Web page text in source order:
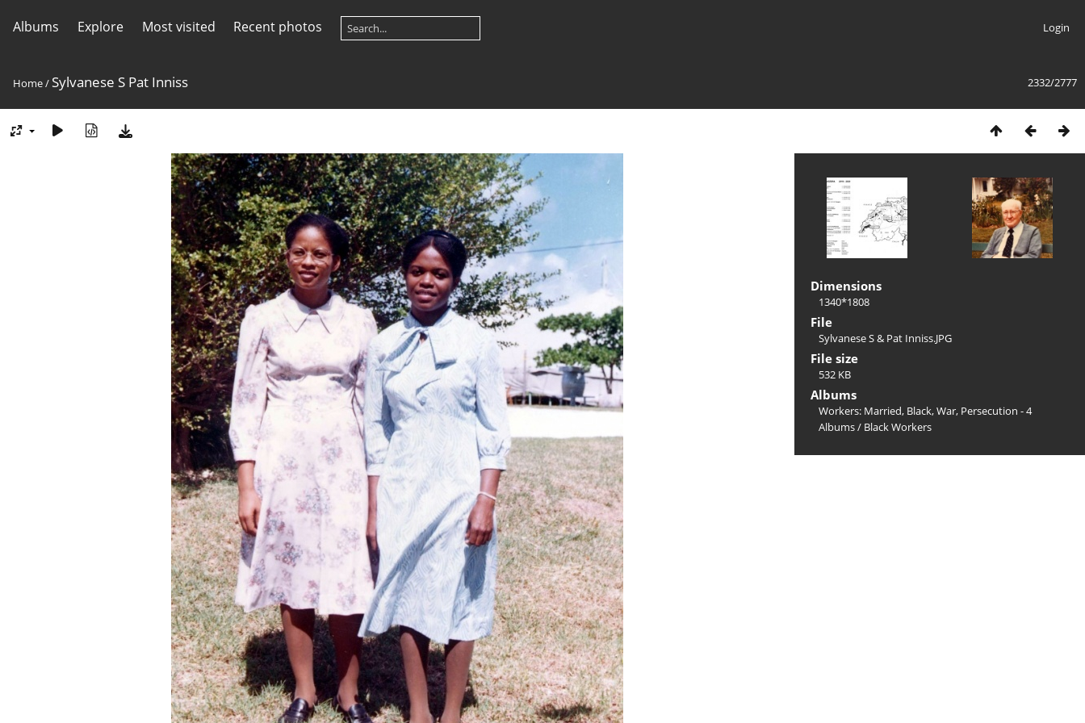
Albums Explore Most visited Recent photos Login
2332/2777
Home/ Sylvanese S Pat Inniss
Dimensions
1340*1808
File
Sylvanese S & Pat Inniss.JPG
File size
532 KB
Albums
Workers: Married, Black, War, Persecution - 4
Albums/ Black Workers